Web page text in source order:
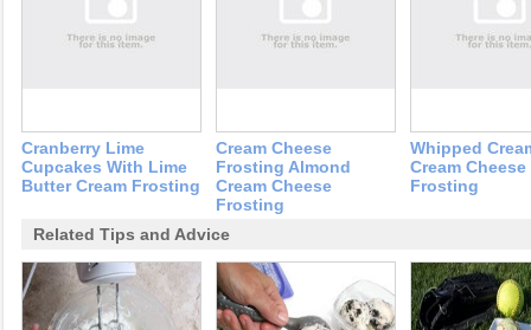
Cranberry Lime
Cupcakes With Lime
Butter Cream Frosting
Cream Cheese
Frosting Almond
Cream Cheese
Frosting
Whipped
Cream Cheese
Frosting
Related Tips and Advice